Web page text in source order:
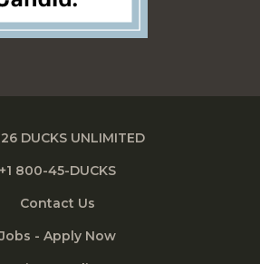
DUCKS UNLIMITED
+1 800-45-DUCKS
Contact Us
- Apply Now